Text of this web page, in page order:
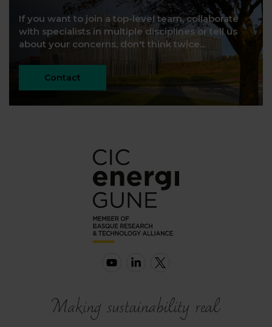
If you want to join a top-level team, collaborate
with specialists in multiple disciplines or tell us
about your concerns, don't think twice...
Contact